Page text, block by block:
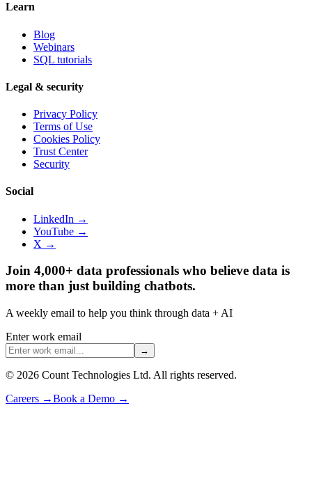
Learn
Blog
Webinars
SQL tutorials
Legal & security
Privacy Policy
Terms of Use
Cookies Policy
Trust Center
Security
Social
LinkedIn →
YouTube →
X →
Join 4,000+ data professionals who believe data is
more than just building chatbots.
A weekly email to help you think through data + AI
Enter work email
→
© 2026 Count Technologies Ltd. All rights reserved.
Careers →Book a Demo →